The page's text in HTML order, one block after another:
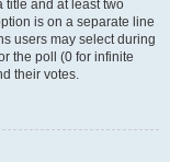
title and at least two
is on a separate line
users may select during
the poll (0 for infinite
their votes.